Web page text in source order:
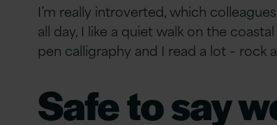
I’m really introverted, which
all day, I like a quiet walk on the
pen calligraphy and I read a lot – rock
Safe to say